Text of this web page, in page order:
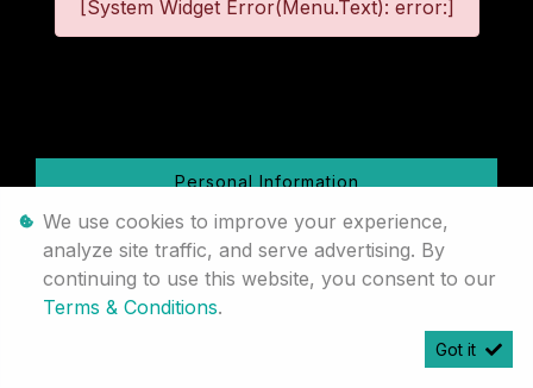
[System Widget Error(Menu.Text): error:]
Personal Information
Terms & Conditions
Sitemap
We use cookies to improve your experience,
analyze site traffic, and serve advertising. By
continuing to use this website, you consent to our
Terms & Conditions.
Got it